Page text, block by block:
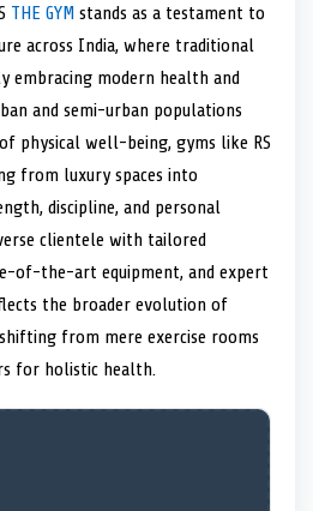
k
r
o
n
k
d
I
r
o
n
i
THE GYM stands as a testament to
across India, where traditional
embracing modern health and
and semi-urban populations
physical well-being, gyms like RS
from luxury spaces into
discipline, and personal
clientele with tailored
of-the-art equipment, and expert
the broader evolution of
from mere exercise rooms
for holistic health.